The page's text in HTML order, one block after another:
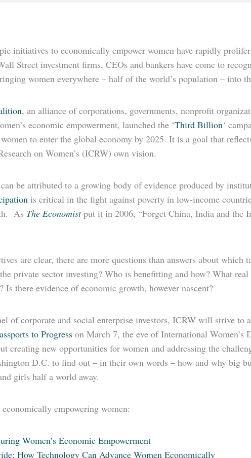
initiatives to economically empower women have rapidly
Street investment firms, CEOs and bankers have come to
women everywhere – half of the world’s population – into
, an alliance of corporations, governments, nonprofit
economic empowerment, launched the ‘Third Billion‘
to enter the global economy by 2025. It is a goal that
on Women’s (ICRW) own vision.
be attributed to a growing body of evidence produced by
is critical in the fight against poverty in low-income
As The Economist put it in 2006, “Forget China, India and the
are clear, there are more questions than answers about which
private sector investing? Who is benefitting and how? What real
Is there evidence of economic growth, however nascent?
of corporate and social enterprise investors, ICRW will strive to
to Progress on March 7, the eve of International Women’s
creating new opportunities for women and addressing the
D.C. to find out – in their own words – how and why big
girls half a world away.
empowering women:
Women’s Economic Empowerment
How Technology Can Advance Women Economically